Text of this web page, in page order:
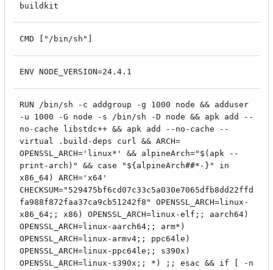
buildkit
CMD ["/bin/sh"]
ENV NODE_VERSION=24.4.1
RUN /bin/sh -c addgroup -g 1000 node && adduser
-u 1000 -G node -s /bin/sh -D node && apk add --
no-cache libstdc++ && apk add --no-cache --
virtual .build-deps curl && ARCH=
OPENSSL_ARCH='linux*' && alpineArch="$(apk --
print-arch)" && case "${alpineArch##*-}" in
x86_64) ARCH='x64'
CHECKSUM="529475bf6cd07c33c5a030e7065dfb8dd22ffd
fa988f872faa37ca9cb51242f8" OPENSSL_ARCH=linux-
x86_64;; x86) OPENSSL_ARCH=linux-elf;; aarch64)
OPENSSL_ARCH=linux-aarch64;; arm*)
OPENSSL_ARCH=linux-armv4;; ppc64le)
OPENSSL_ARCH=linux-ppc64le;; s390x)
OPENSSL_ARCH=linux-s390x;; *) ;; esac && if [ -n